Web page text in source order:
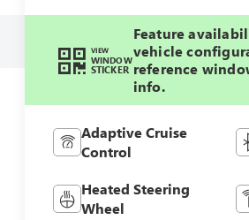
VIEW
WINDOW
STICKER
Feature
vehicle
reference
info.
Adaptive Cruise
Control
Heated Steering
Wheel